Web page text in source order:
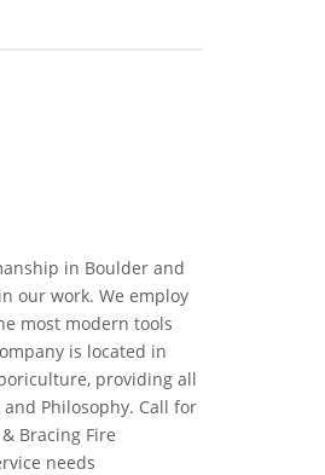
in Boulder and
our work. We employ
most modern tools
is located in
providing all
Philosophy. Call for
Bracing Fire
needs